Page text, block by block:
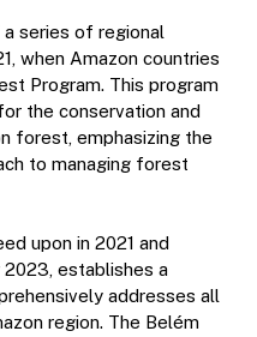
series of regional
when Amazon countries
Program. This program
the conservation and
forest, emphasizing the
to managing forest
upon in 2021 and
establishes a
addresses all
region. The Belém